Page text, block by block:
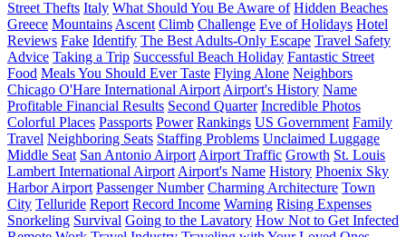
Street Thefts Italy What Should You Be Aware of Hidden Beaches
Greece Mountains Ascent Climb Challenge Eve of Holidays Hotel
Reviews Fake Identify The Best Adults-Only Escape Travel Safety
Advice Taking a Trip Successful Beach Holiday Fantastic Street
Food Meals You Should Ever Taste Flying Alone Neighbors
Chicago O'Hare International Airport Airport's History Name
Profitable Financial Results Second Quarter Incredible Photos
Colorful Places Passports Power Rankings US Government Family
Travel Neighboring Seats Staffing Problems Unclaimed Luggage
Middle Seat San Antonio Airport Airport Traffic Growth St. Louis
Lambert International Airport Airport's Name History Phoenix Sky
Harbor Airport Passenger Number Charming Architecture Town
City Telluride Report Record Income Warning Rising Expenses
Snorkeling Survival Going to the Lavatory How Not to Get Infected